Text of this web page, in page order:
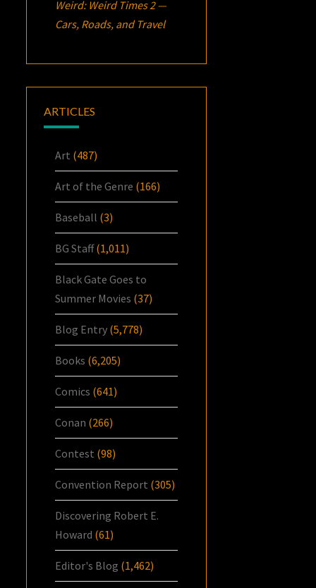
Weird: Weird Times 2 —
Cars, Roads, and Travel
ARTICLES
Art (487)
Art of the Genre (166)
Baseball (3)
BG Staff(1,011)
Black Gate Goes to
Summer Movies (37)
Blog Entry (5,778)
Books (6,205)
Comics (641)
Conan (266)
Contest (98)
Convention Report (305)
Discovering Robert E.
Howard (61)
Editor's Blog (1,462)